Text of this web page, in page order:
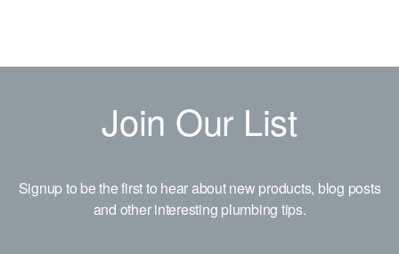
Join Our List
Signup to be the first to hear about new products, blog posts
and other interesting plumbing tips.